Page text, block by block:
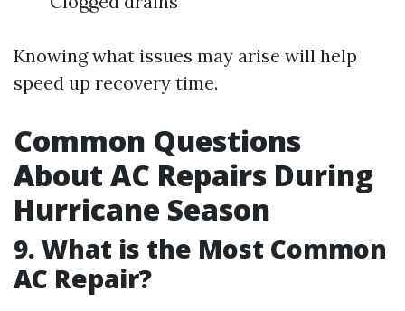
Knowing what issues may arise will help
speed up recovery time.
Common Questions
About AC Repairs During
Hurricane Season
9. What is the Most Common
AC Repair?